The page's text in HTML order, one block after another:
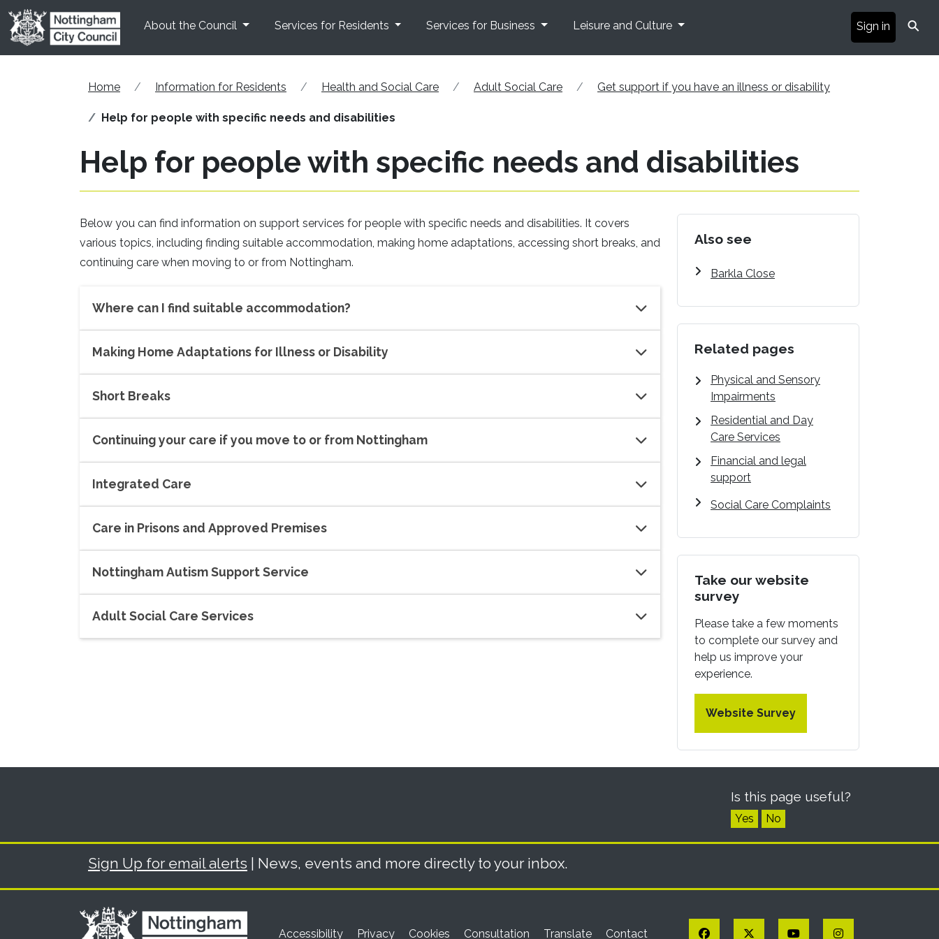
Skip to main content
About the Council
Services for Residents Services for Business Leisure and Culture Sign in ⚲
Home Information for Residents Health and Social Care Adult Social Care Get support if you have an illness or disability
Help for people with specific needs and disabilities
Help for people with specific needs and disabilities
Below you can find information on support services for people with specific needs and disabilities. It covers
various topics, including finding suitable accommodation, making home adaptations, accessing short breaks, and
continuing care when moving to or from Nottingham.
Where can I find suitable accommodation?
Making Home Adaptations for Illness or Disability
Short Breaks
Continuing your care if you move to or from Nottingham
Integrated Care
Care in Prisons and Approved Premises
Nottingham Autism Support Service
Adult Social Care Services
Also see
Barkla Close
Related pages
Physical and Sensory
Impairments
Residential and Day
Care Services
Financial and legal
support
Social Care Complaints
Take our website
survey
Please take a few moments
to complete our survey and
help us improve your
experience.
Website Survey
Is this page useful?
Yes No
Sign Up for email alerts | News, events and more directly to your inbox.
Accessibility Privacy Cookies Consultation Translate Contact Facebook Twitter YouTubeInstagram